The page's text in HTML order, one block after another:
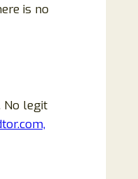
is no
No legit